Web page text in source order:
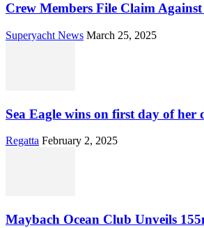
Crew Members File Claim
Superyacht News March 25, 2025
Sea Eagle wins on first day of her
Regatta February 2, 2025
Maybach Ocean Club Unveils